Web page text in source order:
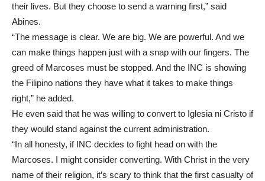
their lives. But they choose to send a warning first,” said
Abines.
“The message is clear. We are big. We are powerful. And we
can make things happen just with a snap with our fingers. The
greed of Marcoses must be stopped. And the INC is showing
the Filipino nations they have what it takes to make things
right,” he added.
He even said that he was willing to convert to Iglesia ni Cristo if
they would stand against the current administration.
“In all honesty, if INC decides to fight head on with the
Marcoses. I might consider converting. With Christ in the very
name of their religion, it’s scary to think that the first casualty of